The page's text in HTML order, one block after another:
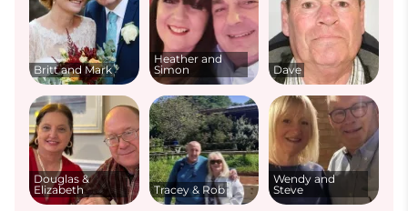
Britt and Mark
Heather and
Simon
Dave
Douglas &
Elizabeth
Tracey & Rob
Wendy and
Steve